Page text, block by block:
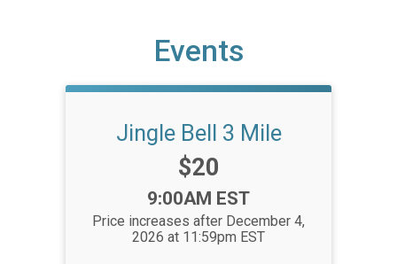
Events
Jingle Bell 3 Mile
Price:
$20
Time:
9:00AM EST
Price increases after December 4,
2026 at 11:59pm EST